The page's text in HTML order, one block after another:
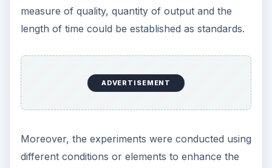
measure of quality, quantity of output and the
length of time could be established as standards.
ADVERTISEMENT
Moreover, the experiments were conducted using
different conditions or elements to enhance the